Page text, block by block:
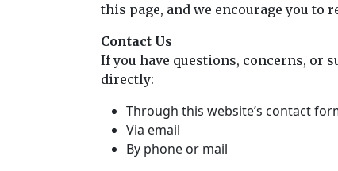
this page, and we encourage you to
Contact Us
If you have questions, concerns, or
directly:
Through this website’s contact
Via email
By phone or mail